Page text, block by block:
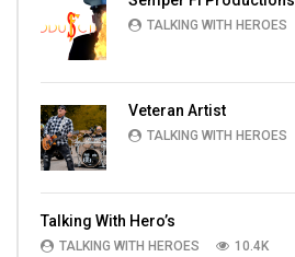
TALKING WITH HEROES
Veteran Artist
TALKING WITH HEROES
Talking With Hero’s
TALKING WITH HEROES 10.4K